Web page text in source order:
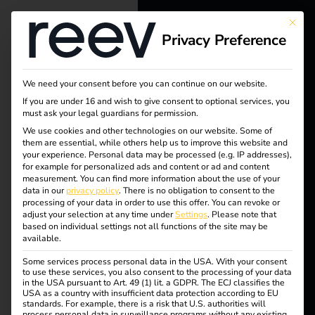
Tag:
eichrec
ht
Calibration law in
reev - We
want to
energize a
better future.
Solutions
Customers
Electricians
Products
Knowledge
This
Privacy Preference
We need your consent before you can continue on our website.
If you are under 16 and wish to give consent to optional services, you
must ask your legal guardians for permission.
We use cookies and other technologies on our website. Some of
them are essential, while others help us to improve this website and
your experience. Personal data may be processed (e.g. IP addresses),
for example for personalized ads and content or ad and content
measurement. You can find more information about the use of your
data in ourprivacy policy. There is no obligation to consent to the
processing of your data in order to use this offer. You can revoke or
adjust your selection at any time underSettings. Please note that
based on individual settings not all functions of the site may be
available.
Some services process personal data in the USA. With your consent
to use these services, you also consent to the processing of your data
in the USA pursuant to Art. 49 (1) lit. a GDPR. The ECJ classifies the
USA as a country with insufficient data protection according to EU
standards. For example, there is a risk that U.S. authorities will